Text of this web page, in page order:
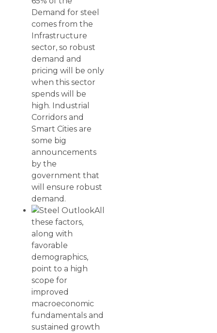
Demand for steel
comes from the
Infrastructure
sector, so robust
demand and
pricing will be only
when this sector
spends will be
high. Industrial
Corridors and
Smart Cities are
some big
announcements
by the
government that
will ensure robust
demand.
All
these factors,
along with
favorable
demographics,
point to a high
scope for
improved
macroeconomic
fundamentals and
sustained growth